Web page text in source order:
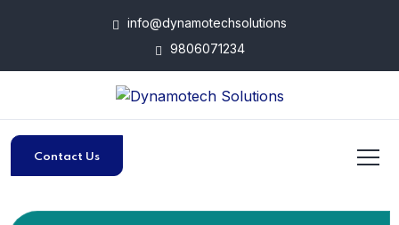
info@dynamotechsolutions
9806071234
Contact Us